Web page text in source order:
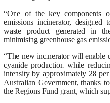
“One of the key components
emissions incinerator, designed
waste product generated in
minimising greenhouse gas
“The new incinerator will enable
cyanide production while
intensity by approximately 28
Australian Government, thanks
the Regions Fund grant, which